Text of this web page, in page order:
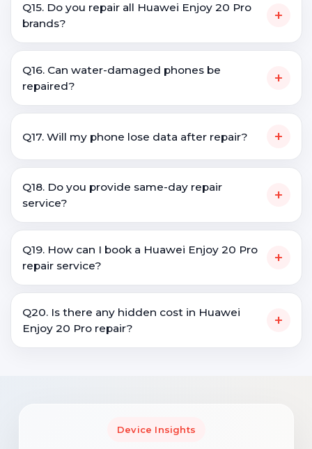
Q15. Do you repair all Huawei Enjoy 20 Pro
brands?
+
Q16. Can water-damaged phones be
repaired?
+
Q17. Will my phone lose data after repair? +
Q18. Do you provide same-day repair
service?
+
Q19. How can I book a Huawei Enjoy 20 Pro
repair service?
+
Q20. Is there any hidden cost in Huawei
Enjoy 20 Pro repair?
+
Device Insights